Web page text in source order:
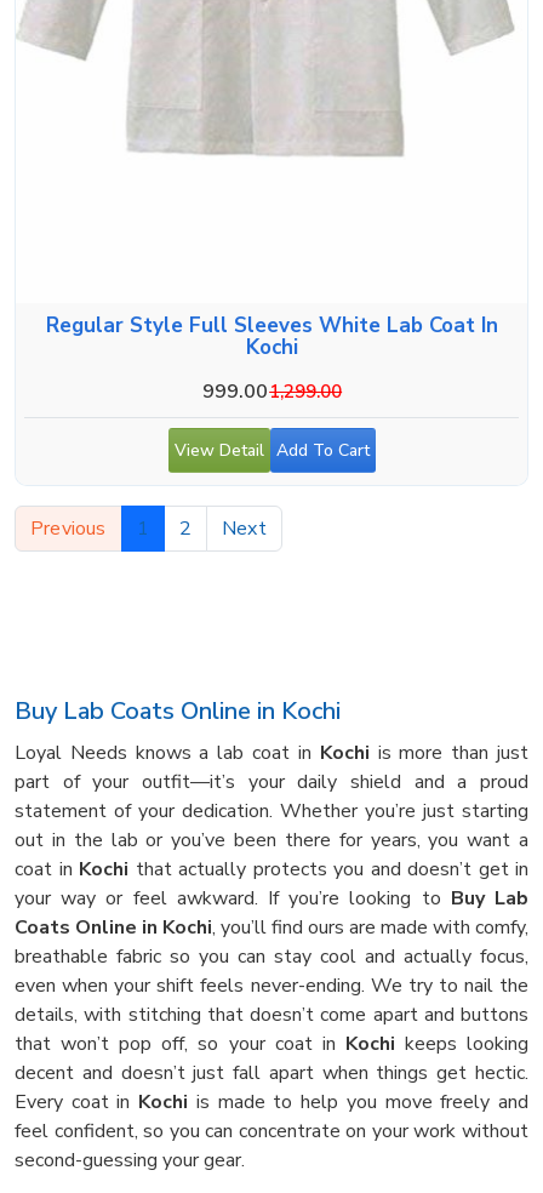
Regular Style Full Sleeves White Lab Coat In
Kochi
999.001,299.00
View Detail Add To Cart
Previous 1 2 Next
Buy Lab Coats Online in Kochi
Loyal Needs knows a lab coat in Kochi is more than just
part of your outfit—it’s your daily shield and a proud
statement of your dedication. Whether you’re just starting
out in the lab or you’ve been there for years, you want a
coat in Kochi that actually protects you and doesn’t get in
your way or feel awkward. If you’re looking to Buy Lab
Coats Online in Kochi, you’ll find ours are made with comfy,
breathable fabric so you can stay cool and actually focus,
even when your shift feels never-ending. We try to nail the
details, with stitching that doesn’t come apart and buttons
that won’t pop off, so your coat in Kochi keeps looking
decent and doesn’t just fall apart when things get hectic.
Every coat in Kochi is made to help you move freely and
feel confident, so you can concentrate on your work without
second-guessing your gear.